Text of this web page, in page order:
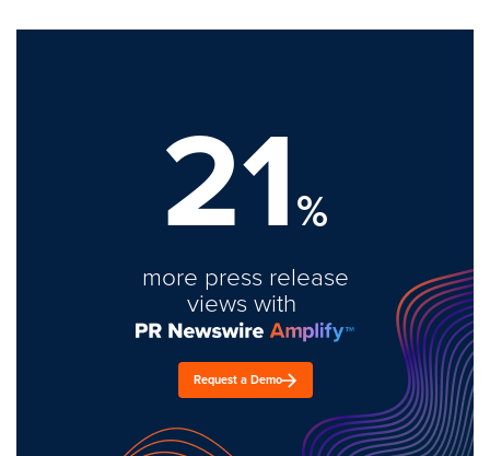
21%
more press release
views with
Request a Demo